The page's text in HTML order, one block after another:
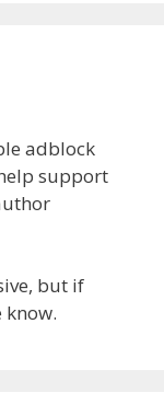
adblock
support
but if
know.